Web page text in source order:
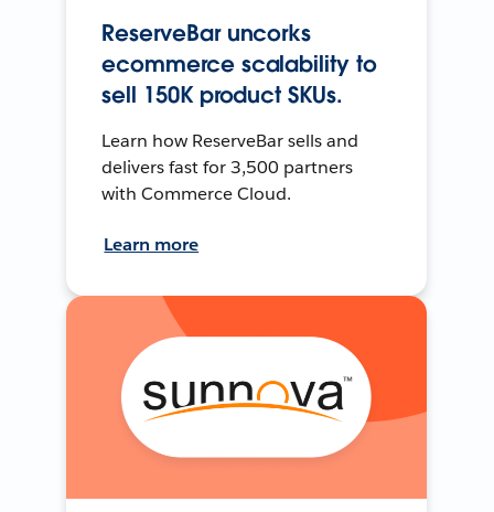
ReserveBar uncorks
ecommerce scalability to
sell 150K product SKUs.
Learn how ReserveBar sells and
delivers fast for 3,500 partners
with Commerce Cloud.
Learn more